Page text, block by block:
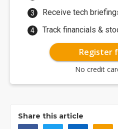
Receive tech
Track financials &
Register
No credit
Share this article